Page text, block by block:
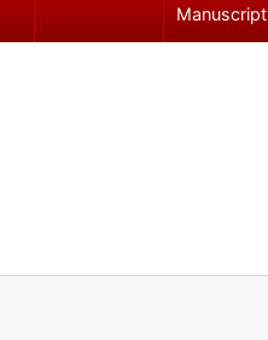
Manuscript